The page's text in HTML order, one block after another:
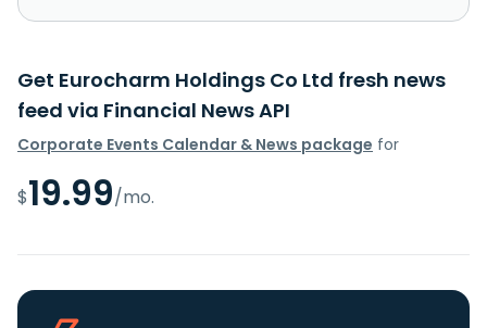
Get Eurocharm Holdings Co Ltd fresh news
feed via Financial News API
Corporate Events Calendar & News package for
$19.99/mo.